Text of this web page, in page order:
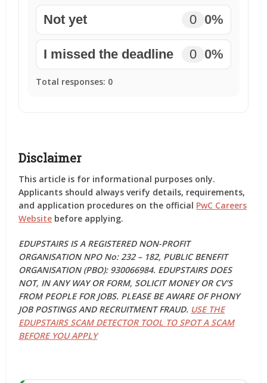
Not yet 0 0%
I missed the deadline 0 0%
Total responses: 0
Disclaimer
This article is for informational purposes only.
Applicants should always verify details, requirements,
and application procedures on the official PwC Careers
Website before applying.
EDUPSTAIRS IS A REGISTERED NON-PROFIT
ORGANISATION NPO No: 232 – 182, PUBLIC BENEFIT
ORGANISATION (PBO): 930066984. EDUPSTAIRS DOES
NOT, IN ANY WAY OR FORM, SOLICIT MONEY OR CV’S
FROM PEOPLE FOR JOBS. PLEASE BE AWARE OF PHONY
JOB POSTINGS AND RECRUITMENT FRAUD. USE THE
EDUPSTAIRS SCAM DETECTOR TOOL TO SPOT A SCAM
BEFORE YOU APPLY